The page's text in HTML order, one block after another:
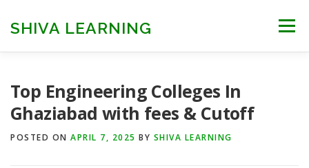
contentSHIVA LEARNING Menu
Top Engineering Colleges In
Ghaziabad with fees & Cutoff
POSTED ON APRIL 7, 2025 BY SHIVA LEARNING